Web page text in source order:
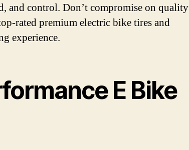
and control. Don’t compromise on quality
rated premium electric bike tires and
experience.
E Bike